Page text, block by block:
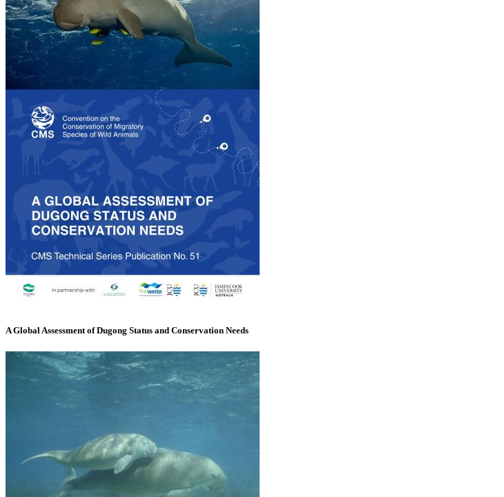
A Global Assessment of Dugong Status and Conservation Needs